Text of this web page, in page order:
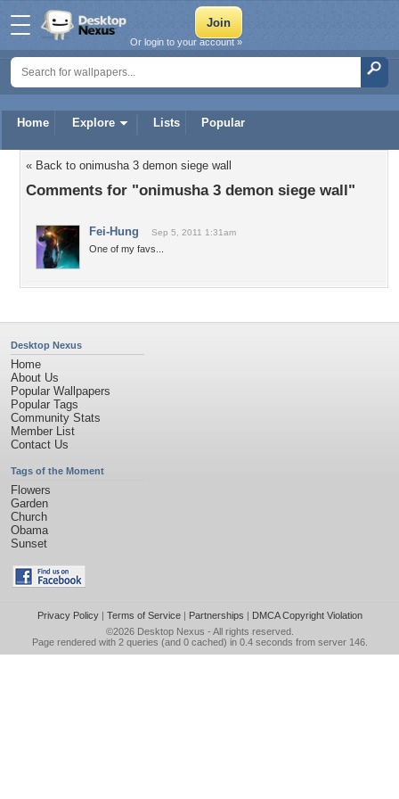
Home Explore Lists Popular
Or login to your account »
« Back to onimusha 3 demon siege wall
Comments for "onimusha 3 demon siege wall"
Fei-Hung Sep 5, 2011 1:31am
One of my favs...
Desktop Nexus
Home
About Us
Popular Wallpapers
Popular Tags
Community Stats
Member List
Contact Us
Tags of the Moment
Flowers
Garden
Church
Obama
Sunset
Privacy Policy| Terms of Service| Partnerships | DMCA Copyright Violation
©2026 Desktop Nexus - All rights reserved.
Page rendered with 2 queries (and 0 cached) in 0.4 seconds from server 146.